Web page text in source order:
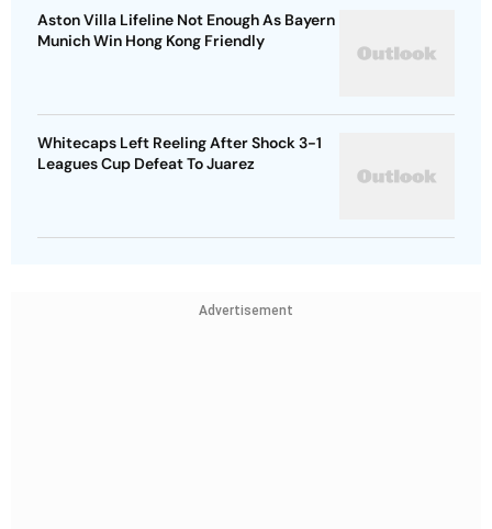
Aston Villa Lifeline Not Enough As Bayern
Munich Win Hong Kong Friendly
Whitecaps Left Reeling After Shock 3-1
Leagues Cup Defeat To Juarez
Advertisement